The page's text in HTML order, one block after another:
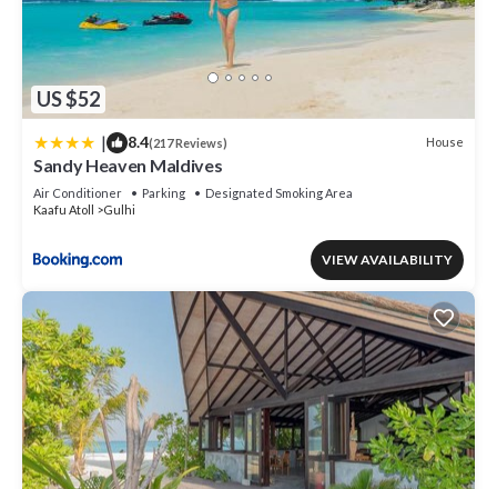
US $52
| 8.4(217 Reviews) House
Sandy Heaven Maldives
Air Conditioner Parking
Designated Smoking Area
Kaafu Atoll
Gulhi
VIEW AVAILABILITY